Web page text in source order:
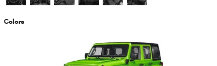
Colors